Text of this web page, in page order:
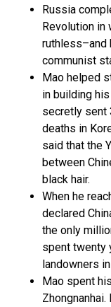
Russia
Revolution in
ruthless–and
communist
Mao helped
in building
secretly sent
deaths in
said that the
between
black hair.
When he
declared
the only
spent twenty
landowners
Mao spent